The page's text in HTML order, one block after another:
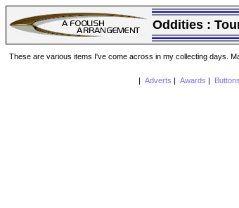
Oddities :
These are various items I've come across in my collecting days.
Adverts Awards Buttons